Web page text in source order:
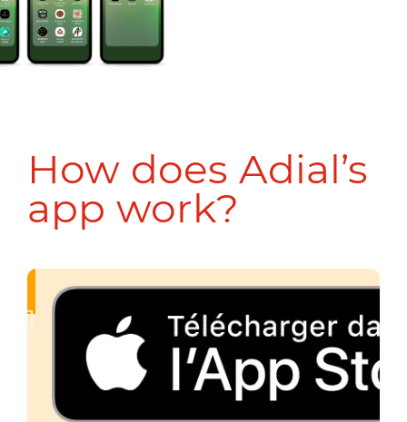
How does Adial’s
app work?
1